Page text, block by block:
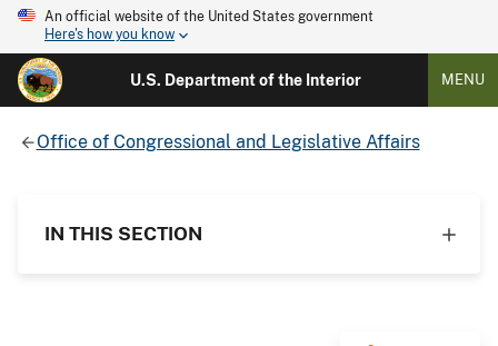
An official website of the United States government
Here's how you know
U.S. Department of the Interior MENU
Office of Congressional and Legislative Affairs
IN THIS SECTION